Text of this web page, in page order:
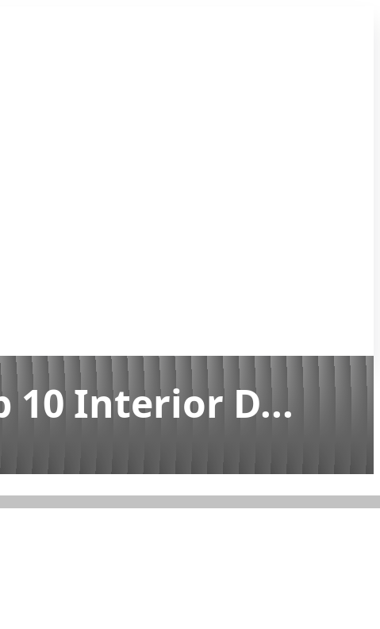
10 Interior D...